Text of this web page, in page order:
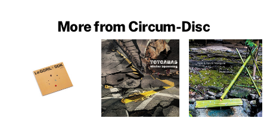
More from Circum-Disc